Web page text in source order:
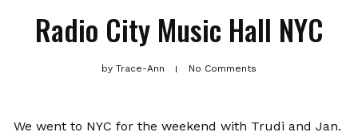
Radio City Music Hall NYC
by Trace-Ann No Comments
We went to NYC for the weekend with Trudi and Jan.